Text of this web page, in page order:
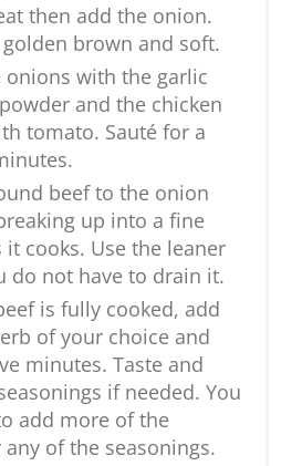
then add the onion.
brown and soft.
onions with the garlic
and the chicken
tomato. Sauté for a
beef to the onion
up into a fine
it cooks. Use the leaner
do not have to drain it.
is fully cooked, add
of your choice and
minutes. Taste and
if needed. You
add more of the
of the seasonings.